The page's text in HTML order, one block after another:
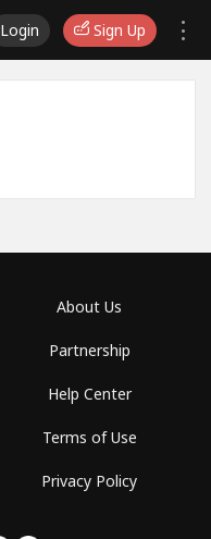
Login Sign Up
About Us
Partnership
Help Center
Terms of Use
Privacy Policy